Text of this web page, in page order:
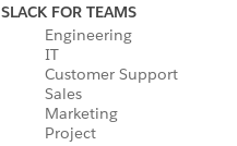
SLACK FOR TEAMS
Engineering
IT
Customer Support
Sales
Marketing
Project